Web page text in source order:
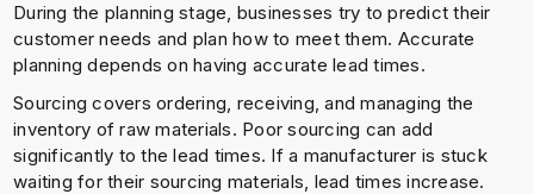
During the planning stage, businesses try to predict their
customer needs and plan how to meet them. Accurate
planning depends on having accurate lead times.
Sourcing covers ordering, receiving, and managing the
inventory of raw materials. Poor sourcing can add
significantly to the lead times. If a manufacturer is stuck
waiting for their sourcing materials, lead times increase.